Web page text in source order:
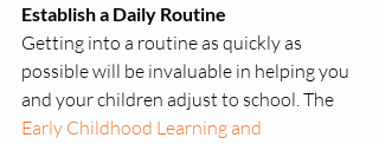
Establish a Daily Routine
Getting into a routine as quickly as
possible will be invaluable in helping you
and your children adjust to school. The
Early Childhood Learning and